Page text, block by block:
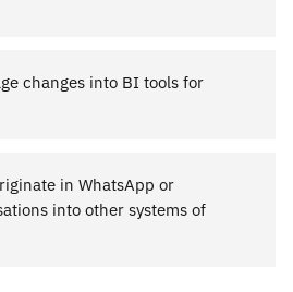
changes into BI tools for
in WhatsApp or
into other systems of